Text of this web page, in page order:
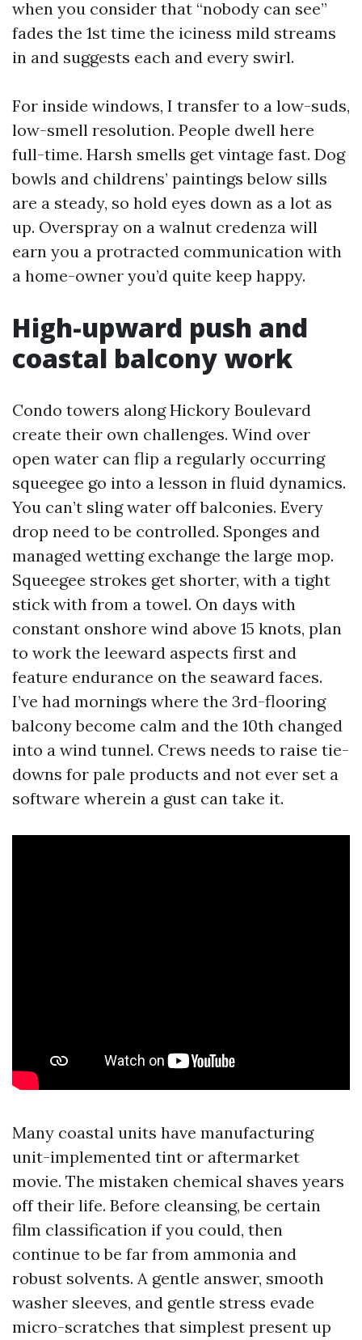
when you consider that “nobody can see”
fades the 1st time the iciness mild streams
in and suggests each and every swirl.
For inside windows, I transfer to a low-suds,
low-smell resolution. People dwell here
full-time. Harsh smells get vintage fast. Dog
bowls and childrens’ paintings below sills
are a steady, so hold eyes down as a lot as
up. Overspray on a walnut credenza will
earn you a protracted communication with
a home-owner you’d quite keep happy.
High-upward push and
coastal balcony work
Condo towers along Hickory Boulevard
create their own challenges. Wind over
open water can flip a regularly occurring
squeegee go into a lesson in fluid dynamics.
You can’t sling water off balconies. Every
drop need to be controlled. Sponges and
managed wetting exchange the large mop.
Squeegee strokes get shorter, with a tight
stick with from a towel. On days with
constant onshore wind above 15 knots, plan
to work the leeward aspects first and
feature endurance on the seaward faces.
I’ve had mornings where the 3rd-flooring
balcony become calm and the 10th changed
into a wind tunnel. Crews needs to raise tie-
downs for pale products and not ever set a
software wherein a gust can take it.
Many coastal units have manufacturing
unit-implemented tint or aftermarket
movie. The mistaken chemical shaves years
off their life. Before cleansing, be certain
film classification if you could, then
continue to be far from ammonia and
robust solvents. A gentle answer, smooth
washer sleeves, and gentle stress evade
micro-scratches that simplest present up